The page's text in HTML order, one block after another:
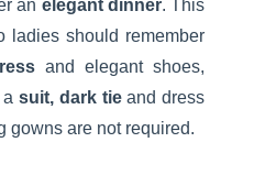
an elegant dinner. This
ladies should remember
and elegant shoes,
suit, dark tieand dress
gowns are not required.